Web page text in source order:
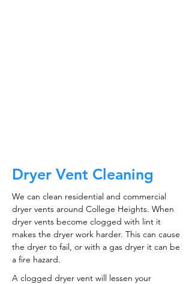
Dryer Vent Cleaning
We can clean residential and commercial
dryer vents around College Heights. When
dryer vents become clogged with lint it
makes the dryer work harder. This can cause
the dryer to fail, or with a gas dryer it can be
a fire hazard.
A clogged dryer vent will lessen your